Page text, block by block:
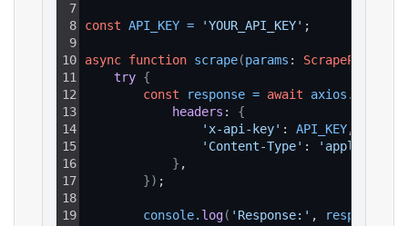
7
8
9
10
11
12
13
14
15
16
17
18
19
const API_KEY = 'YOUR_API_KEY' ;
async function scrape(params : ScrapeParams
try {
const
response = await axios .
headers : {
'x-api-key' : API_KEY,
'Content-Type' :
} ,
}) ;
console. log( 'Response:' , response